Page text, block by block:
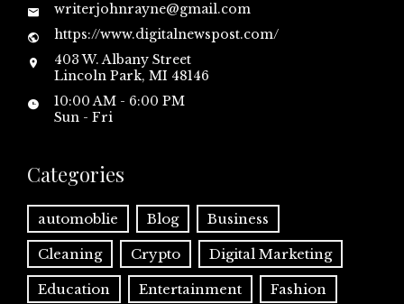
writerjohnrayne@gmail.com
https://www.digitalnewspost.com/
403 W. Albany Street
Lincoln Park, MI 48146
10:00 AM - 6:00 PM
Sun - Fri
Categories
automoblie Blog Business
Cleaning Crypto Digital Marketing
Education Entertainment Fashion